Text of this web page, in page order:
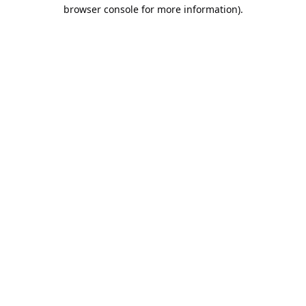
browser console for more information).